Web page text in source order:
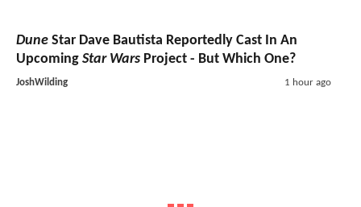
Dune Star Dave Bautista Reportedly Cast In An
Upcoming Star Wars Project - But Which One?
JoshWilding 1 hour ago